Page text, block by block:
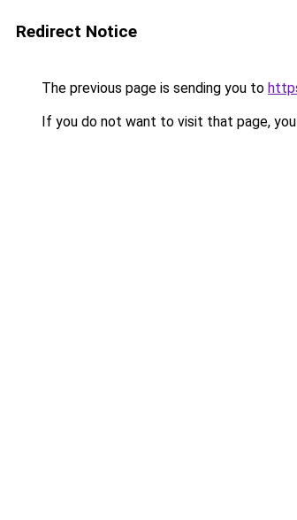
Redirect Notice
The previous page is sending you to
If you do not want to visit that page,